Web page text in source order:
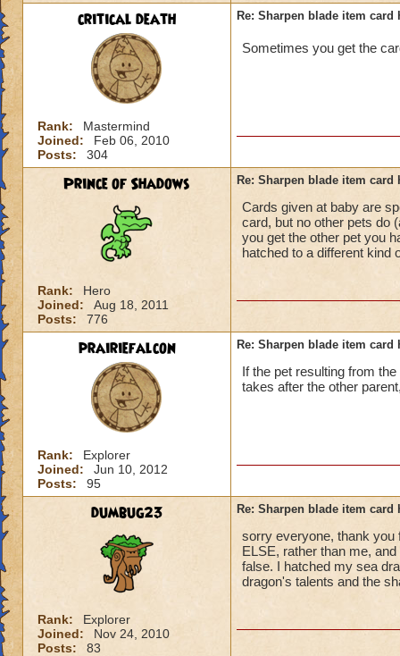
critical death
Rank:
Mastermind
Joined:
Feb 06, 2010
Posts:
304
Re: Sharpen blade item card
Sometimes you get the
Prince of Shadows
Rank:
Hero
Joined:
Aug 18, 2011
Posts:
776
Re: Sharpen blade item card
Cards given at baby are
card, but no other pets do
you get the other pet you
hatched to a different kind
prairiefalcon
Rank:
Explorer
Joined:
Jun 10, 2012
Posts:
95
Re: Sharpen blade item card
If the pet resulting from
takes after the other
dumbug23
Rank:
Explorer
Joined:
Nov 24, 2010
Posts:
83
Re: Sharpen blade item card
sorry everyone, thank you
ELSE, rather than me,
false. I hatched my sea
dragon's talents and the